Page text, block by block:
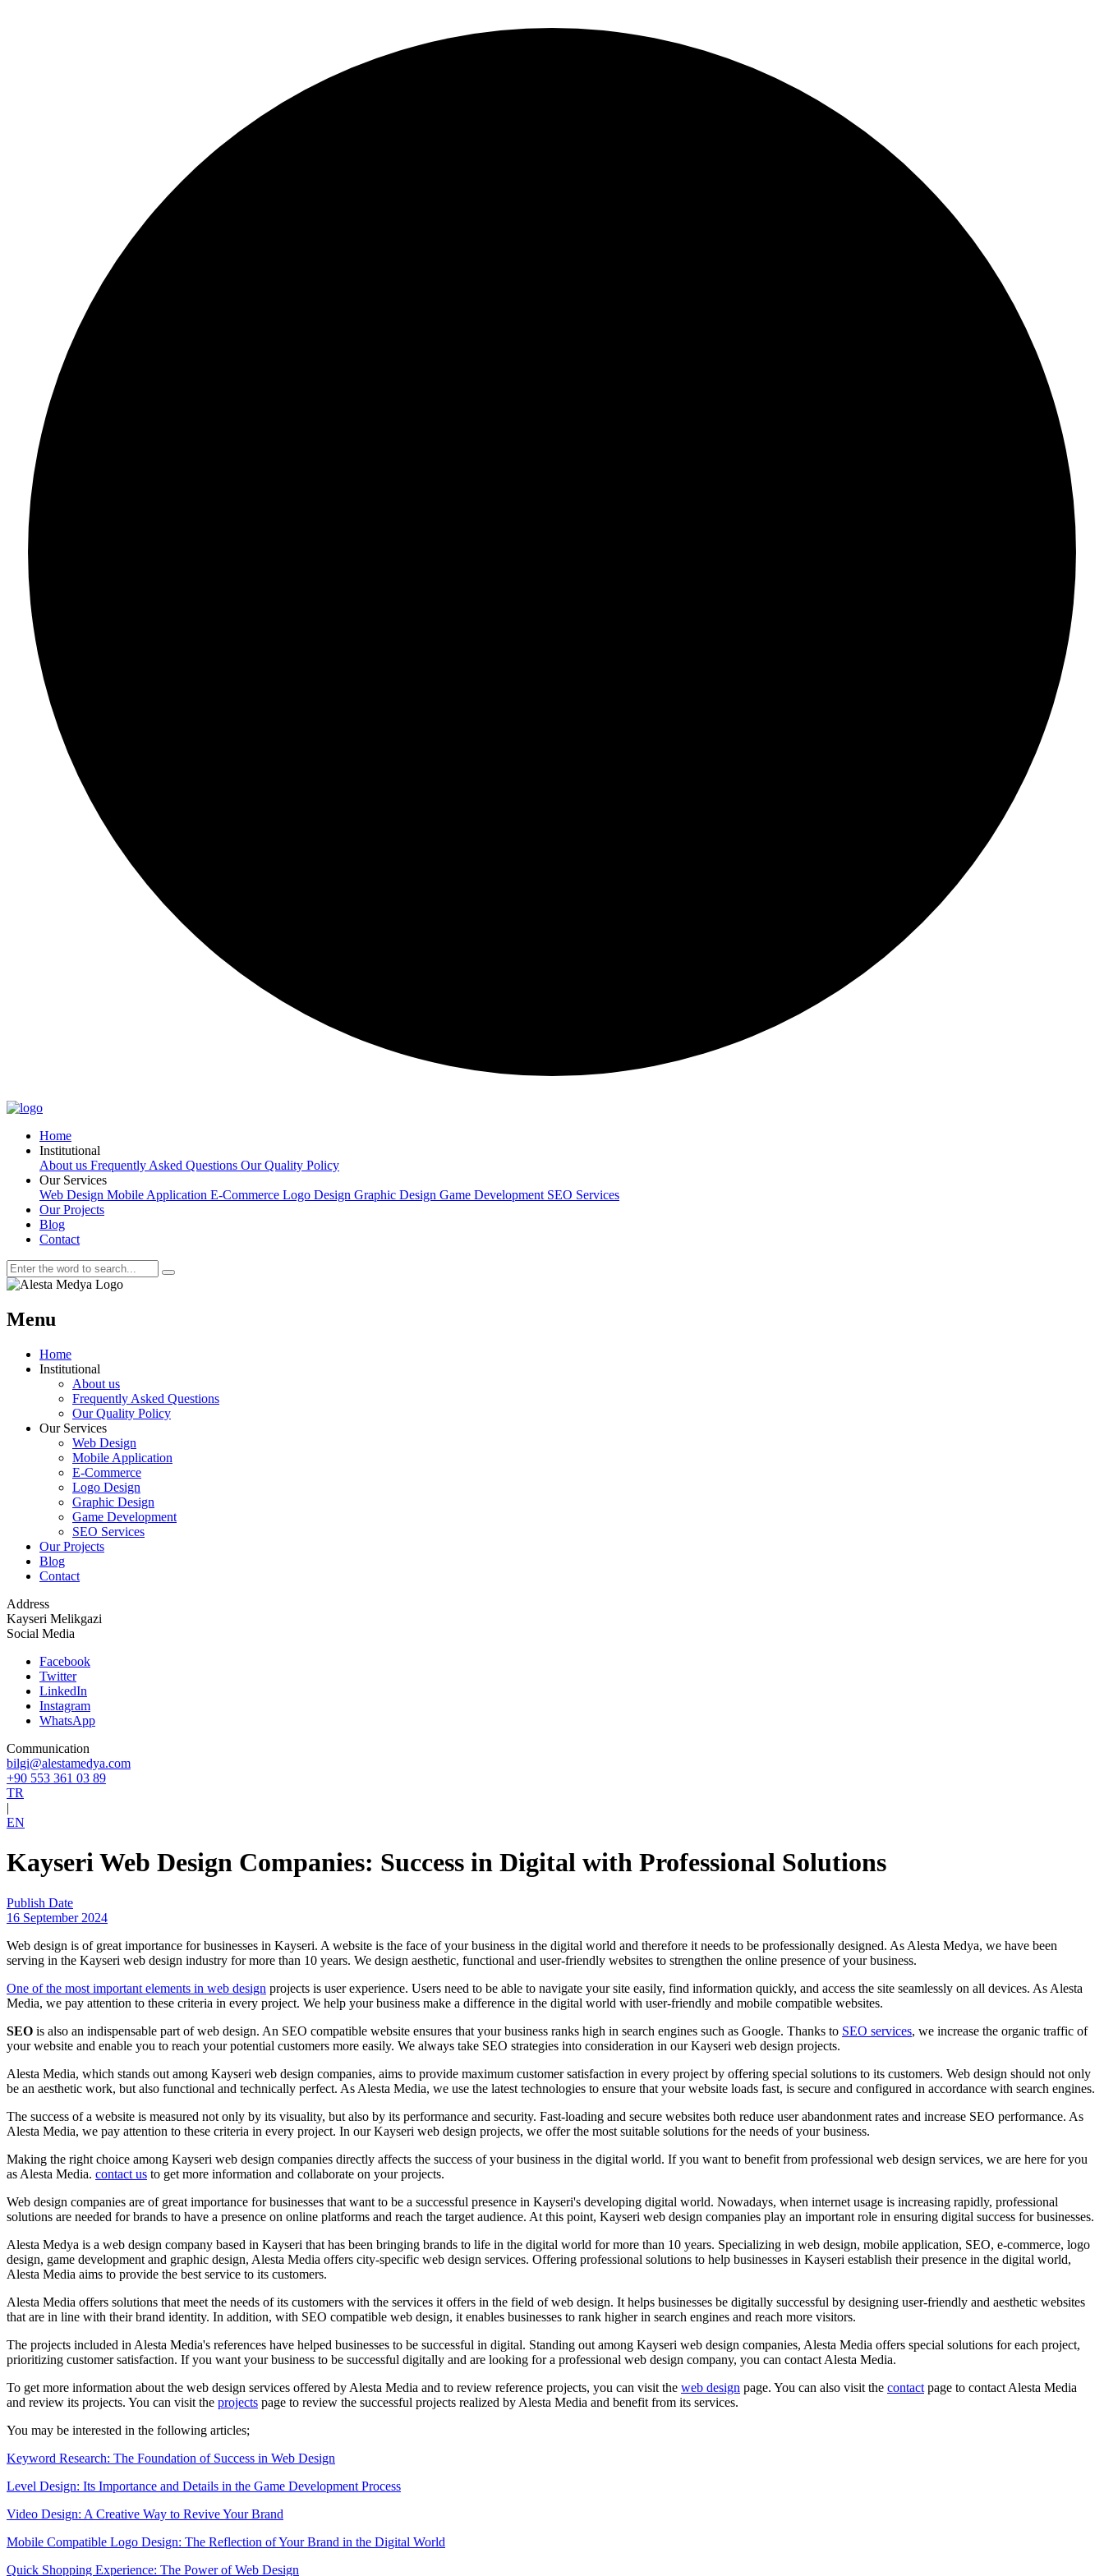
Home
Institutional
About us Frequently Asked Questions Our Quality Policy
Our Services
Web Design Mobile Application E-Commerce Logo Design Graphic Design Game Development SEO Services
Our Projects
Blog
Contact
Menu
Home
Institutional
About us
Frequently Asked Questions
Our Quality Policy
Our Services
Web Design
Mobile Application
E-Commerce
Logo Design
Graphic Design
Game Development
SEO Services
Our Projects
Blog
Contact
Address
Kayseri Melikgazi
Social Media
Facebook
Twitter
LinkedIn
Instagram
WhatsApp
Communication
bilgi@alestamedya.com
+90 553 361 03 89
TR
|
EN
Kayseri Web Design Companies: Success in Digital with Professional Solutions
Publish Date
16 September 2024
Web design is of great importance for businesses in Kayseri. A website is the face of your business in the digital world and therefore it needs to be professionally designed. As Alesta Medya, we have been
serving in the Kayseri web design industry for more than 10 years. We design aesthetic, functional and user-friendly websites to strengthen the online presence of your business.
One ​​of the most important elements in web design projects is user experience. Users need to be able to navigate your site easily, find information quickly, and access the site seamlessly on all devices. As Alesta
Media, we pay attention to these criteria in every project. We help your business make a difference in the digital world with user-friendly and mobile compatible websites.
SEO is also an indispensable part of web design. An SEO compatible website ensures that your business ranks high in search engines such as Google. Thanks to SEO services, we increase the organic traffic of
your website and enable you to reach your potential customers more easily. We always take SEO strategies into consideration in our Kayseri web design projects.
Alesta Media, which stands out among Kayseri web design companies, aims to provide maximum customer satisfaction in every project by offering special solutions to its customers. Web design should not only
be an aesthetic work, but also functional and technically perfect. As Alesta Media, we use the latest technologies to ensure that your website loads fast, is secure and configured in accordance with search engines.
The success of a website is measured not only by its visuality, but also by its performance and security. Fast-loading and secure websites both reduce user abandonment rates and increase SEO performance. As
Alesta Media, we pay attention to these criteria in every project. In our Kayseri web design projects, we offer the most suitable solutions for the needs of your business.
Making the right choice among Kayseri web design companies directly affects the success of your business in the digital world. If you want to benefit from professional web design services, we are here for you
as Alesta Media. contact us to get more information and collaborate on your projects.
Web design companies are of great importance for businesses that want to be a successful presence in Kayseri's developing digital world. Nowadays, when internet usage is increasing rapidly, professional
solutions are needed for brands to have a presence on online platforms and reach the target audience. At this point, Kayseri web design companies play an important role in ensuring digital success for businesses.
Alesta Medya is a web design company based in Kayseri that has been bringing brands to life in the digital world for more than 10 years. Specializing in web design, mobile application, SEO, e-commerce, logo
design, game development and graphic design, Alesta Media offers city-specific web design services. Offering professional solutions to help businesses in Kayseri establish their presence in the digital world,
Alesta Media aims to provide the best service to its customers.
Alesta Media offers solutions that meet the needs of its customers with the services it offers in the field of web design. It helps businesses be digitally successful by designing user-friendly and aesthetic websites
that are in line with their brand identity. In addition, with SEO compatible web design, it enables businesses to rank higher in search engines and reach more visitors.
The projects included in Alesta Media's references have helped businesses to be successful in digital. Standing out among Kayseri web design companies, Alesta Media offers special solutions for each project,
prioritizing customer satisfaction. If you want your business to be successful digitally and are looking for a professional web design company, you can contact Alesta Media.
To get more information about the web design services offered by Alesta Media and to review reference projects, you can visit the web design page. You can also visit the contact page to contact Alesta Media
and review its projects. You can visit the projects page to review the successful projects realized by Alesta Media and benefit from its services.
You may be interested in the following articles;
Keyword Research: The Foundation of Success in Web Design
Level Design: Its Importance and Details in the Game Development Process
Video Design: A Creative Way to Revive Your Brand
Mobile Compatible Logo Design: The Reflection of Your Brand in the Digital World
Quick Shopping Experience: The Power of Web Design